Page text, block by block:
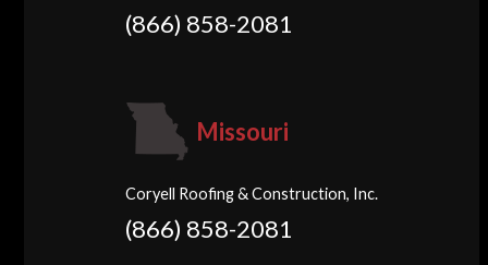
(866) 858-2081
Missouri
Coryell Roofing & Construction, Inc.
(866) 858-2081